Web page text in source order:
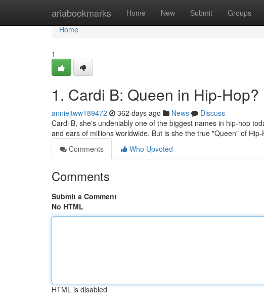
ariabookmarks Home New Submit Groups
Home
Home
1
1. Cardi B: Queen in Hip-Hop?
anniejtww189472 362 days ago News
Discuss
Cardi B, she's undeniably one of the biggest names in hip-hop
and ears of millions worldwide. But is she the true "Queen" of
Comments
Who Upvoted
Comments
Submit a Comment
No HTML
HTML is disabled